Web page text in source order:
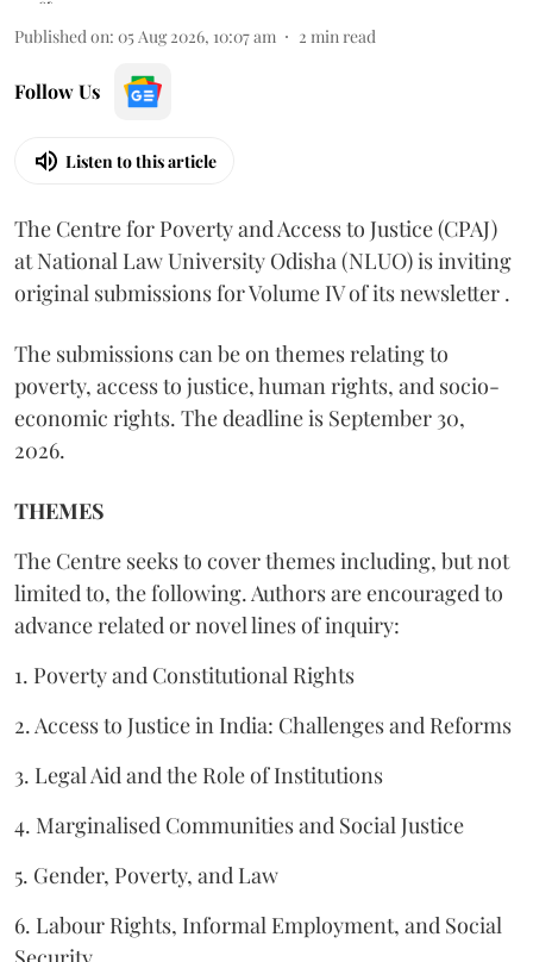
Published on: 05 Aug 2026, 10:07 am 2 min read
Follow Us
Listen to this article
The Centre for Poverty and Access to Justice (CPAJ)
at National Law University Odisha (NLUO) is inviting
original submissions for Volume IV of its newsletter .
The submissions can be on themes relating to
poverty, access to justice, human rights, and socio-
economic rights. The deadline is September 30,
2026.
THEMES
The Centre seeks to cover themes including, but not
limited to, the following. Authors are encouraged to
advance related or novel lines of inquiry:
1. Poverty and Constitutional Rights
2. Access to Justice in India: Challenges and Reforms
3. Legal Aid and the Role of Institutions
4. Marginalised Communities and Social Justice
5. Gender, Poverty, and Law
6. Labour Rights, Informal Employment, and Social